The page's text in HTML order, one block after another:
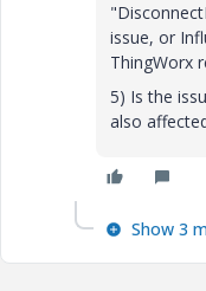
issue, or
ThingWorx
5) Is the
also
Show 3